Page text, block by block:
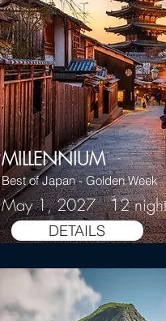
MILLENNIUM
Best of Japan - Golden Week
May 1, 2027 12
DETAILS